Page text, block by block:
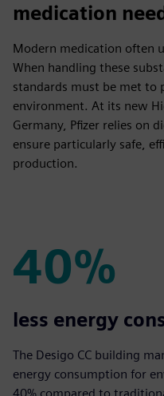
medication
Modern medication often
When handling these
standards must be met to
environment. At its new
Germany, Pfizer relies on
ensure particularly safe,
production.
40%
40%
less energy
The Desigo CC building
energy consumption for